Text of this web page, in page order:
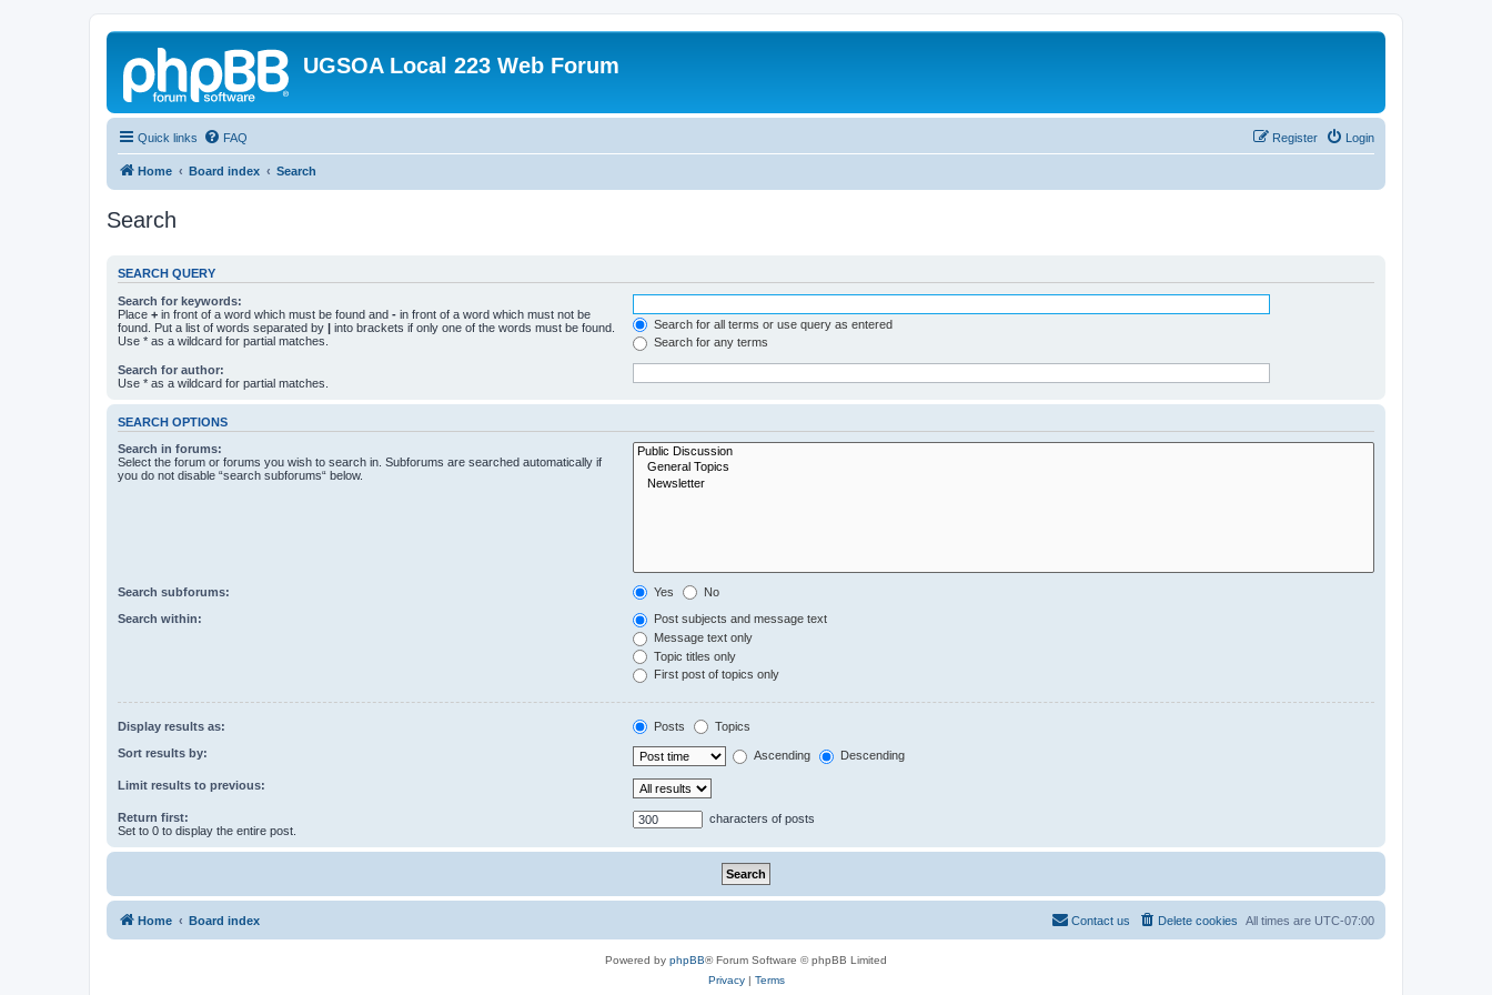
UGSOA Local 223 Web Forum
Quick links FAQ Login
Register
Home Board index Search
Search
SEARCH QUERY
Search for keywords:
Place + in front of a word which must be found and - in front of a word which must not be
found. Put a list of words separated by | into brackets if only one of the words must be found.
Use * as a wildcard for partial matches.
Search for all terms or use query as entered
Search for any terms
Search for author:
Use * as a wildcard for partial matches.
SEARCH OPTIONS
Search in forums:
Select the forum or forums you wish to search in. Subforums are searched automatically if
you do not disable “search subforums“ below.
Search subforums: Yes No
Search within:
Post subjects and message text
Message text only
Topic titles only
First post of topics only
Display results as: Posts Topics
Sort results by: Ascending Descending
Limit results to previous:
Return first:
Set to 0 to display the entire post.
characters of posts
Home Board index All times are UTC-07:00
Delete cookies
Contact us
Powered by phpBB® Forum Software © phpBB Limited
Privacy| Terms